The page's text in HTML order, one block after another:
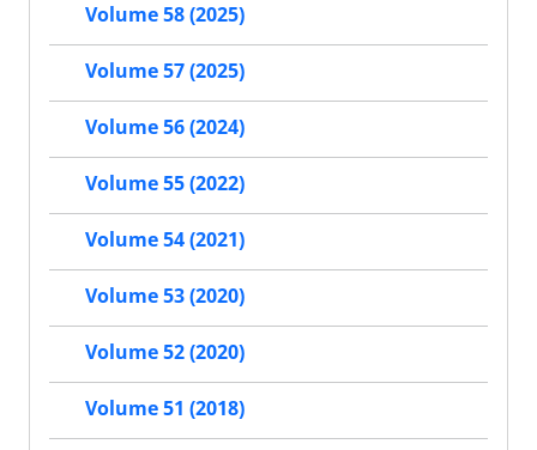
Volume 58 (2025)
Volume 57 (2025)
Volume 56 (2024)
Volume 55 (2022)
Volume 54 (2021)
Volume 53 (2020)
Volume 52 (2020)
Volume 51 (2018)